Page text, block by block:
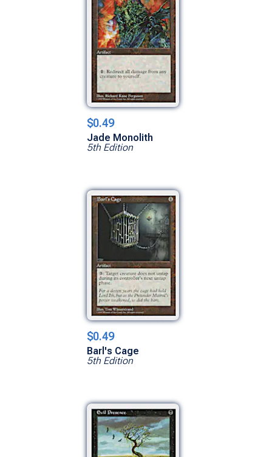
$0.49
Jade Monolith
5th Edition
$0.49
Barl's Cage
5th Edition